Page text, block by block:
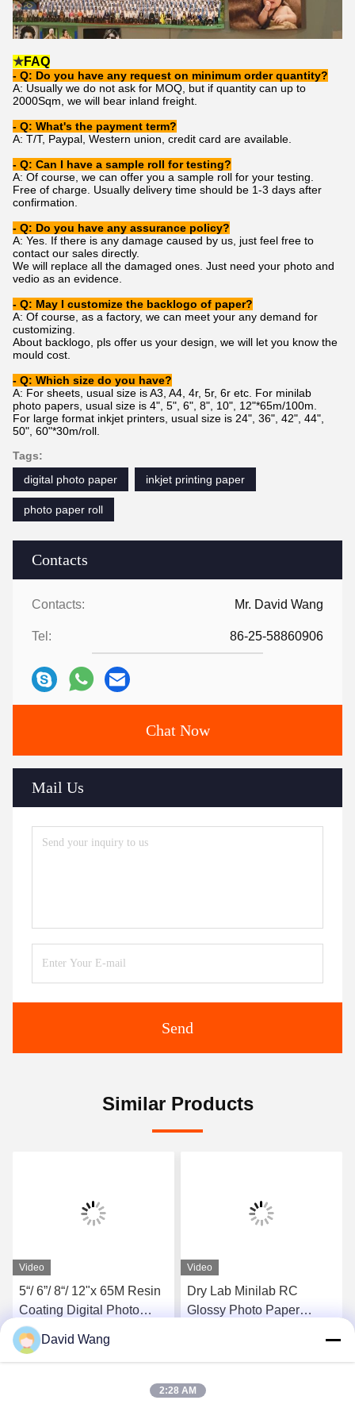
Contacts
Contacts: Mr. David Wang
Tel: 86-25-58860906
Chat Now
Mail Us
Send
★FAQ
- Q: Do you have any request on minimum order quantity?
A: Usually we do not ask for MOQ, but if quantity can up to
2000Sqm, we will bear inland freight.
- Q: What's the payment term?
A: T/T, Paypal, Western union, credit card are available.
- Q: Can I have a sample roll for testing?
A: Of course, we can offer you a sample roll for your testing.
Free of charge. Usually delivery time should be 1-3 days after
confirmation.
- Q: Do you have any assurance policy?
A: Yes. If there is any damage caused by us, just feel free to
contact our sales directly.
We will replace all the damaged ones. Just need your photo and
vedio as an evidence.
- Q: May I customize the backlogo of paper?
A: Of course, as a factory, we can meet your any demand for
customizing.
About backlogo, pls offer us your design, we will let you know the
mould cost.
- Q: Which size do you have?
A: For sheets, usual size is A3, A4, 4r, 5r, 6r etc. For minilab
photo papers, usual size is 4", 5", 6", 8", 10", 12"*65m/100m.
For large format inkjet printers, usual size is 24", 36", 42", 44",
50", 60"*30m/roll.
Tags:
digital photo paper
inkjet printing paper
photo paper roll
Similar Products
Video
5“/ 6”/ 8“/ 12"x 65M Resin
Coating Digital Photo
Paper 190gsm Luster For
Dry Minilab Printing
Get Best Price
Video
Dry Lab Minilab RC
Glossy Photo Paper
Get Best Price
David Wang
2:28 AM